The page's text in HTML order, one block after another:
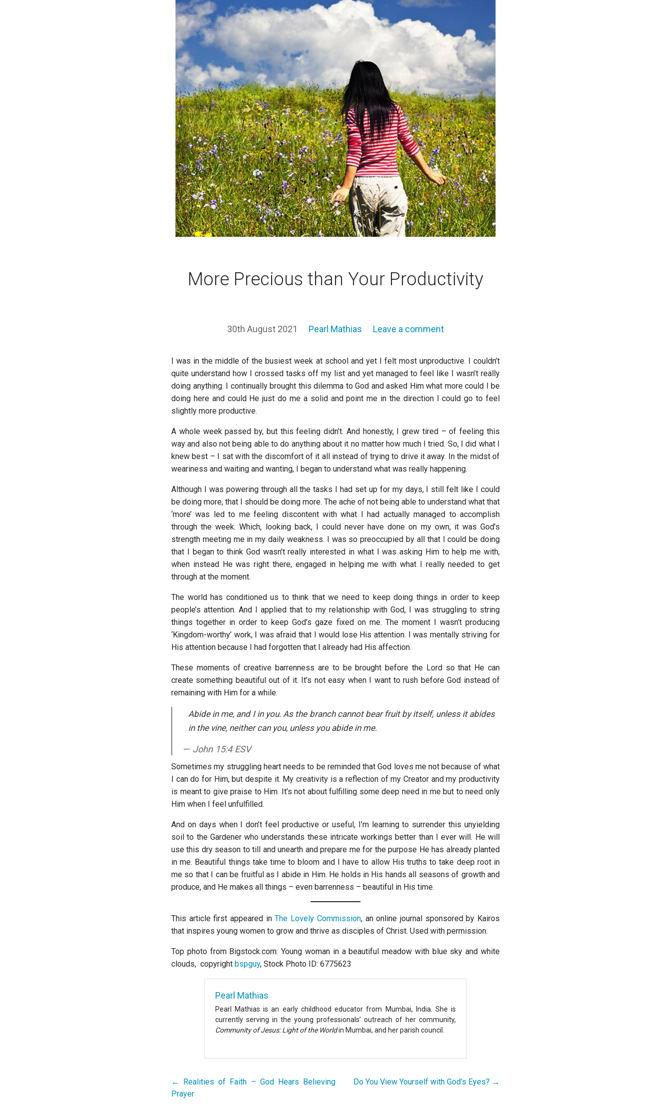
More Precious than Your Productivity
30th August 2021 Pearl Mathias Leave a comment
I was in the middle of the busiest week at school and yet I felt most unproductive. I couldn’t
quite understand how I crossed tasks off my list and yet managed to feel like I wasn’t really
doing anything. I continually brought this dilemma to God and asked Him what more could I be
doing here and could He just do me a solid and point me in the direction I could go to feel
slightly more productive.
A whole week passed by, but this feeling didn’t. And honestly, I grew tired – of feeling this
way and also not being able to do anything about it no matter how much I tried. So, I did what I
knew best – I sat with the discomfort of it all instead of trying to drive it away. In the midst of
weariness and waiting and wanting, I began to understand what was really happening.
Although I was powering through all the tasks I had set up for my days, I still felt like I could
be doing more, that I should be doing more. The ache of not being able to understand what that
‘more’ was led to me feeling discontent with what I had actually managed to accomplish
through the week. Which, looking back, I could never have done on my own, it was God’s
strength meeting me in my daily weakness. I was so preoccupied by all that I could be doing
that I began to think God wasn’t really interested in what I was asking Him to help me with,
when instead He was right there, engaged in helping me with what I really needed to get
through at the moment.
The world has conditioned us to think that we need to keep doing things in order to keep
people’s attention. And I applied that to my relationship with God, I was struggling to string
things together in order to keep God’s gaze fixed on me. The moment I wasn’t producing
‘Kingdom-worthy’ work, I was afraid that I would lose His attention. I was mentally striving for
His attention because I had forgotten that I already had His affection.
These moments of creative barrenness are to be brought before the Lord so that He can
create something beautiful out of it. It’s not easy when I want to rush before God instead of
remaining with Him for a while.
Abide in me, and I in you. As the branch cannot bear fruit by itself, unless it abides
in the vine, neither can you, unless you abide in me.
John 15:4 ESV
Sometimes my struggling heart needs to be reminded that God loves me not because of what
I can do for Him, but despite it. My creativity is a reflection of my Creator and my productivity
is meant to give praise to Him. It’s not about fulfilling some deep need in me but to need only
Him when I feel unfulfilled.
And on days when I don’t feel productive or useful, I’m learning to surrender this unyielding
soil to the Gardener who understands these intricate workings better than I ever will. He will
use this dry season to till and unearth and prepare me for the purpose He has already planted
in me. Beautiful things take time to bloom and I have to allow His truths to take deep root in
me so that I can be fruitful as I abide in Him. He holds in His hands all seasons of growth and
produce, and He makes all things – even barrenness – beautiful in His time.
This article first appeared inThe Lovely Commission, an online journal sponsored by Kairos
that inspires young women to grow and thrive as disciples of Christ. Used with permission.
Top photo from Bigstock.com: Young woman in a beautiful meadow with blue sky and white
clouds, copyright bspguy, Stock Photo ID: 6775623
Pearl Mathias
Pearl Mathias is an early childhood educator from Mumbai, India. She is
currently serving in the young professionals’ outreach of her community,
Community of Jesus: Light of the Worldin Mumbai, and her parish council.
Post
← Realities of Faith – God Hears Believing
Prayer
Do You View Yourself with God’s Eyes? →